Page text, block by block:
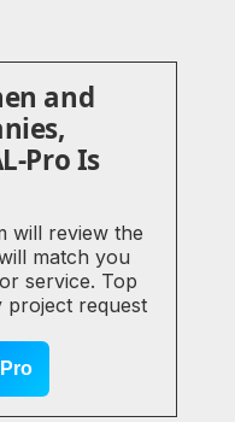
and
Pro Is
will review the
match you
service. Top
project request